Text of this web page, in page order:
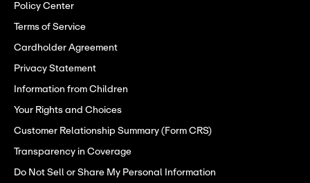
Policy Center
Terms of Service
Cardholder Agreement
Privacy Statement
Information from Children
Your Rights and Choices
Customer Relationship Summary (Form CRS)
Transparency in Coverage
Do Not Sell or Share My Personal Information